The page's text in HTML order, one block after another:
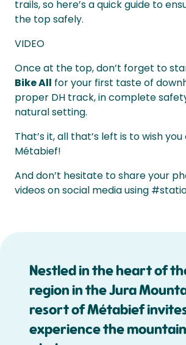
trails, so here’s a quick guide to
the top safely.
VIDEO
Once at the top, don’t forget to
Bike All for your first taste of
proper DH track, in complete
natural setting.
That’s it, all that’s left is to wish
Métabief!
And don’t hesitate to share your
videos on social media using
Nestled in the heart of
region in the Jura
resort of Métabief
experience the